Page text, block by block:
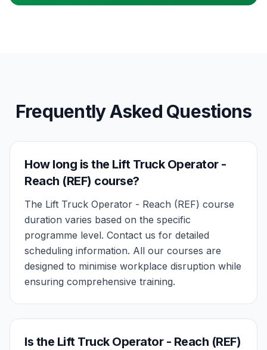
Frequently Asked Questions
How long is the Lift Truck Operator -
Reach (REF) course?
The Lift Truck Operator - Reach (REF) course
duration varies based on the specific
programme level. Contact us for detailed
scheduling information. All our courses are
designed to minimise workplace disruption while
ensuring comprehensive training.
Is the Lift Truck Operator - Reach (REF)